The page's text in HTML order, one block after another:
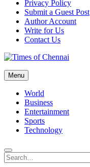
Privacy Policy
Submit a Guest Post
Author Account
Write for Us
Contact Us
Times of Chennai
Latest News Analysis
Menu
World
Business
Entertainment
Sports
Technology
Search
for:
Search